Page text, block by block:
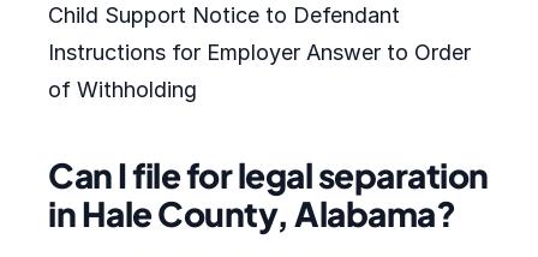
Child Support Notice to Defendant
Instructions for Employer Answer to Order
of Withholding
Can I file for legal separation
in Hale County, Alabama?